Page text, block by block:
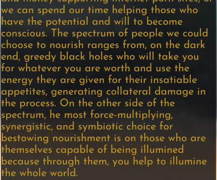
we can spend our time helping those who
have the potential and will to become
conscious. The spectrum of people we could
choose to nourish ranges from, on the dark
end, greedy black holes who will take you
for whatever you are worth and use the
energy they are given for their insatiable
appetites, generating collateral damage in
the process. On the other side of the
spectrum, he most force-multiplying,
synergistic, and symbiotic choice for
bestowing nourishment is on those who are
themselves capable of being illumined
because through them, you help to illumine
the whole world.